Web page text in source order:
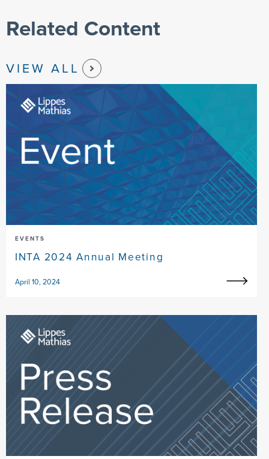
Related Content
VIEW ALL
EVENTS
INTA 2024 Annual Meeting
April 10, 2024